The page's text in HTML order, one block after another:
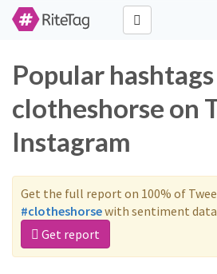
Popular
clotheshorse on
Instagram
Get the full report on 100% of
#clotheshorsewith sentiment data
Get report